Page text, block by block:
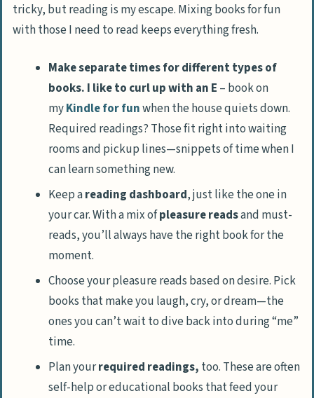
tricky, but reading is my escape. Mixing books for fun
with those I need to read keeps everything fresh.
Make separate times for different types of
books. I like to curl up with an E – book on
myKindle for funwhen the house quiets down.
Required readings? Those fit right into waiting
rooms and pickup lines—snippets of time when I
can learn something new.
Keep areading dashboard, just like the one in
your car. With a mix ofpleasure readsand must-
reads, you’ll always have the right book for the
moment.
Choose your pleasure reads based on desire. Pick
books that make you laugh, cry, or dream—the
ones you can’t wait to dive back into during “me”
time.
Plan yourrequired readings, too. These are often
self-help or educational books that feed your